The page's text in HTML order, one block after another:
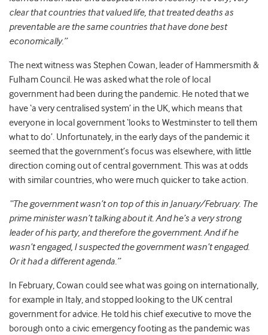
clear that countries that valued life, that treated deaths as
preventable are the same countries that have done best
economically.”
The next witness was Stephen Cowan, leader of Hammersmith &
Fulham Council. He was asked what the role of local
government had been during the pandemic. He noted that we
have ‘a very centralised system’ in the UK, which means that
everyone in local government ‘looks to Westminster to tell them
what to do’. Unfortunately, in the early days of the pandemic it
seemed that the government’s focus was elsewhere, with little
direction coming out of central government. This was at odds
with similar countries, who were much quicker to take action.
“The government wasn’t on top of this in January/February. The
prime minister wasn’t talking about it. And he’s a very strong
leader of his party, and therefore the government. And if he
wasn’t engaged, I suspected the government wasn’t engaged.
Or it had a different agenda.”
In February, Cowan could see what was going on internationally,
for example in Italy, and stopped looking to the UK central
government for advice. He told his chief executive to move the
borough onto a civic emergency footing as the pandemic was